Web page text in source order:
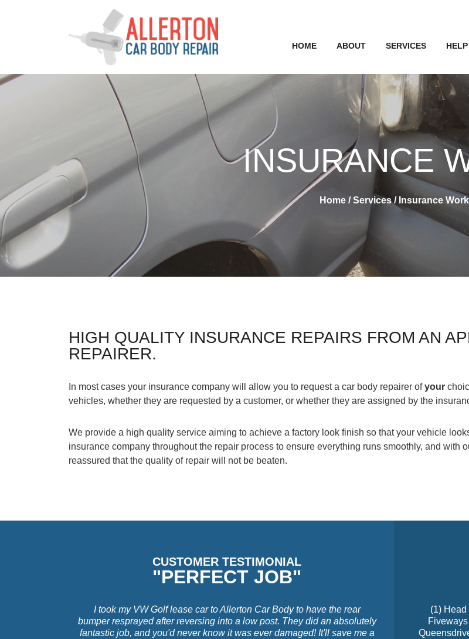
HOME ABOUT SERVICES
INSURANCE
Home / Services / Insurance Work
HIGH QUALITY INSURANCE REPAIRS FROM AN
REPAIRER.
In most cases your insurance company will allow you to request a car body repairer ofyour
vehicles, whether they are requested by a customer, or whether they are assigned by the
We provide a high quality service aiming to achieve a factory look finish so that your vehicle
insurance company throughout the repair process to ensure everything runs smoothly, and with
reassured that the quality of repair will not be beaten.
CUSTOMER TESTIMONIAL
"PERFECT JOB"
I took my VW Golf lease car to Allerton Car Body to have the rear
bumper resprayed after reversing into a low post. They did an absolutely
fantastic job, and you'd never know it was ever damaged! It'll save me a
(1)